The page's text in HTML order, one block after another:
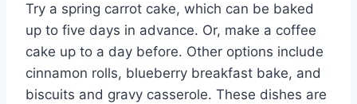
Try a spring carrot cake, which can be baked
up to five days in advance. Or, make a coffee
cake up to a day before. Other options include
cinnamon rolls, blueberry breakfast bake, and
biscuits and gravy casserole. These dishes are